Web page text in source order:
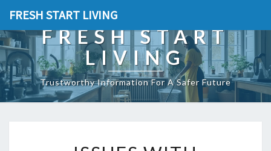
FRESH START LIVING
FRESH START
LIVING
Trustworthy Information For A Safer Future